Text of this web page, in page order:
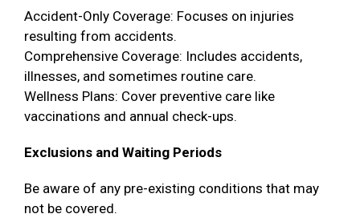
Accident-Only Coverage: Focuses on injuries
resulting from accidents.
Comprehensive Coverage: Includes accidents,
illnesses, and sometimes routine care.
Wellness Plans: Cover preventive care like
vaccinations and annual check-ups.
Exclusions and Waiting Periods
Be aware of any pre-existing conditions that may
not be covered.